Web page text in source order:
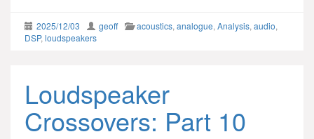
2025/12/03 geoff acoustics, analogue, Analysis, audio,
DSP, loudspeakers
Loudspeaker
Crossovers: Part 10